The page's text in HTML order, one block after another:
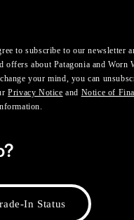
to subscribe to our newsletter
offers about Patagonia and Worn
your mind, you can
Privacy Notice and Notice of
In Status